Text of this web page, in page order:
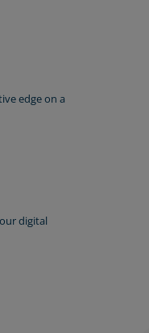
edge on a
digital